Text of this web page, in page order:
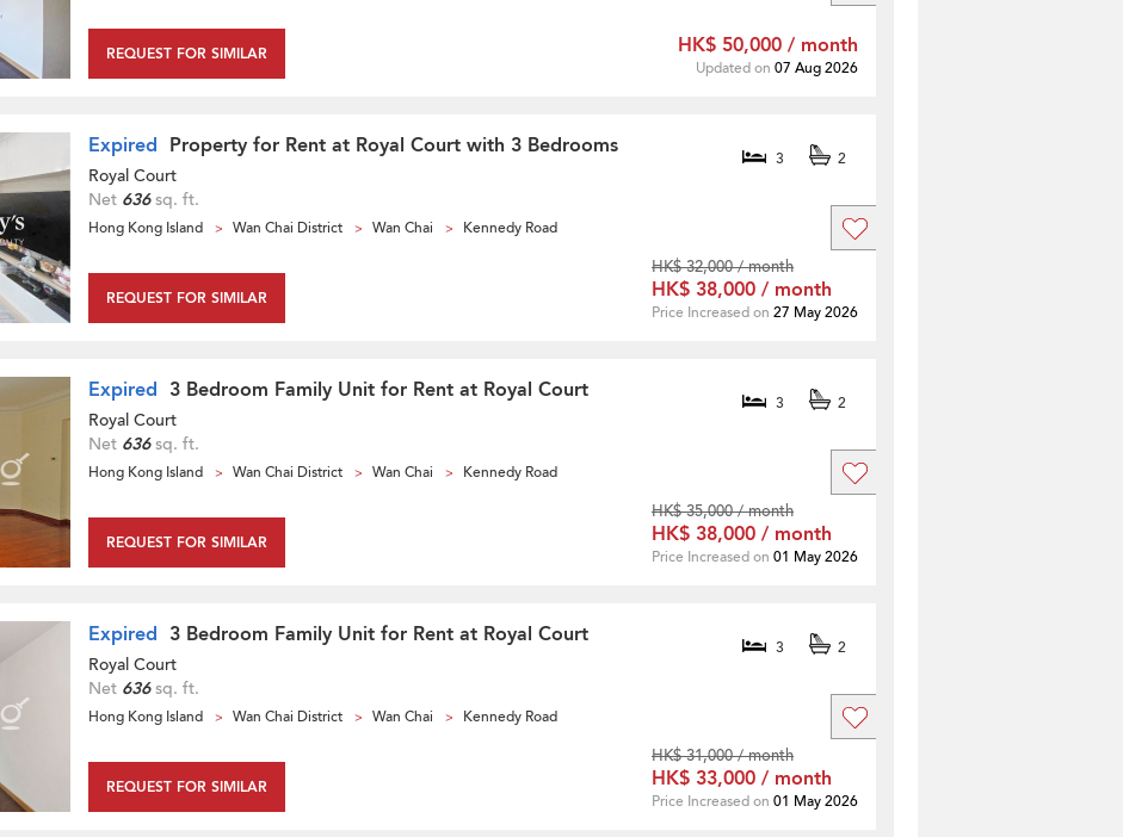
REQUEST FOR SIMILAR HK$ 50,000 / month
Updated on 07 Aug 2026
Expired Property for Rent at Royal Court with 3 Bedrooms 3 2
Royal Court
Net 636sq. ft.
Hong Kong Island Wan Chai District Wan Chai Kennedy Road
REQUEST FOR SIMILAR
HK$ 32,000 / month
HK$ 38,000 / month
Price Increased on 27 May 2026
Expired 3 Bedroom Family Unit for Rent at Royal Court 3 2
Royal Court
Net 636sq. ft.
Hong Kong Island Wan Chai District Wan Chai Kennedy Road
REQUEST FOR SIMILAR
HK$ 35,000 / month
HK$ 38,000 / month
Price Increased on 01 May 2026
Expired 3 Bedroom Family Unit for Rent at Royal Court 3 2
Royal Court
Net 636sq. ft.
Hong Kong Island Wan Chai District Wan Chai Kennedy Road
REQUEST FOR SIMILAR
HK$ 31,000 / month
HK$ 33,000 / month
Price Increased on 01 May 2026